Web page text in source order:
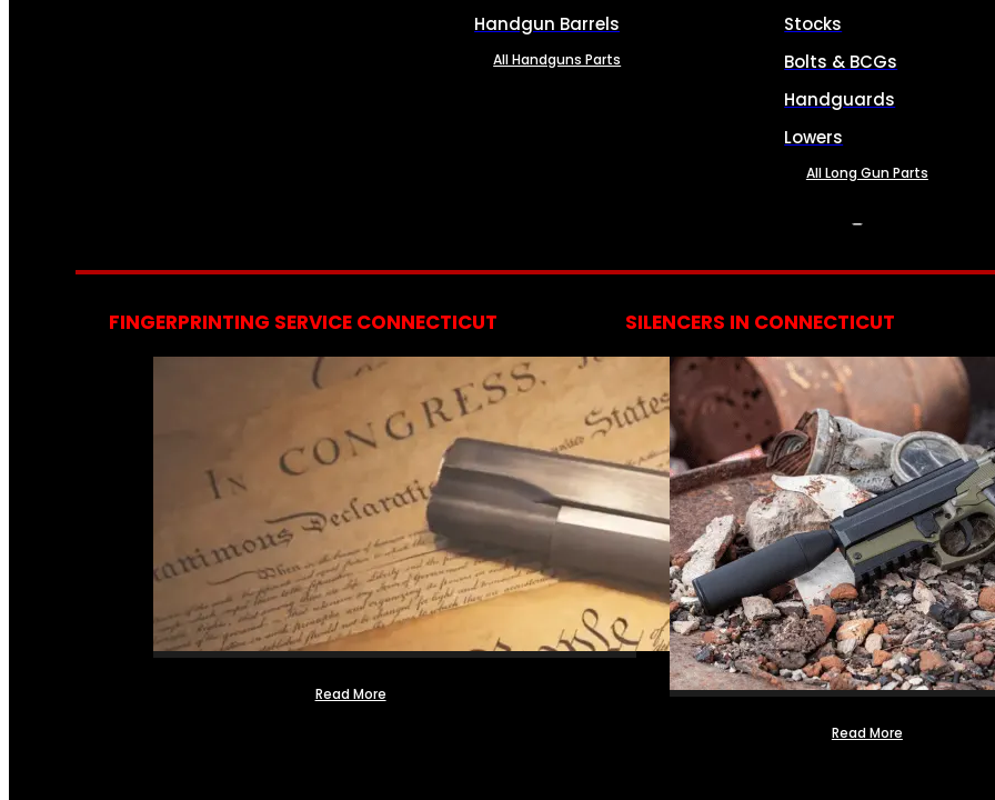
Handgun Barrels
All Handguns Parts
Stocks
Bolts & BCGs
Handguards
Lowers
All Long Gun Parts
FINGERPRINTING SERVICE CONNECTICUT
Read More
SILENCERS IN CONNECTICUT
Read More